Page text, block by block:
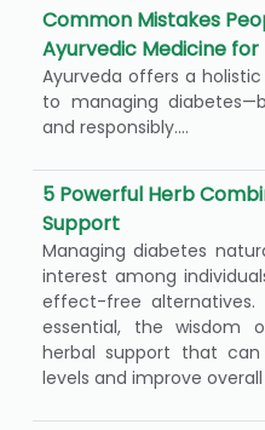
Common Mistakes
Ayurvedic Medicine
Ayurveda offers a
to managing
and responsibly....
5 Powerful Herb
Support
Managing diabetes
interest among
effect-free alternatives.
essential, the wisdom
herbal support that
levels and improve